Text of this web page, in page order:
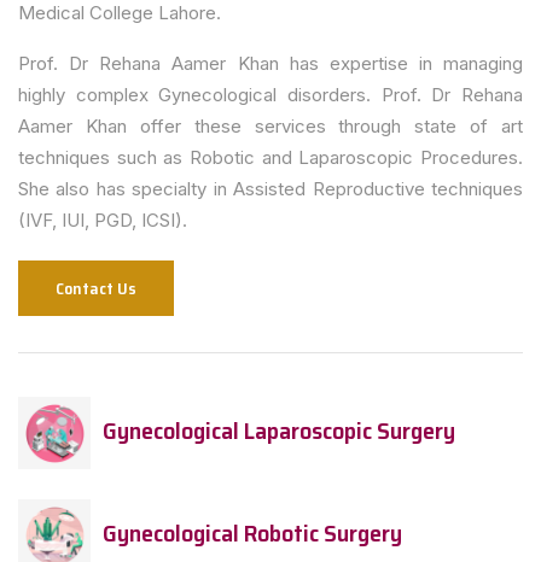
Medical College Lahore.
Prof. Dr Rehana Aamer Khan has expertise in managing
highly complex Gynecological disorders. Prof. Dr Rehana
Aamer Khan offer these services through state of art
techniques such as Robotic and Laparoscopic Procedures.
She also has specialty in Assisted Reproductive techniques
(IVF, IUI, PGD, ICSI).
Contact Us
Gynecological Laparoscopic Surgery
Gynecological Robotic Surgery